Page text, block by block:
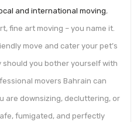
and international moving,
fine art moving – you name it.
move and cater your pet’s
should you bother yourself with
movers Bahrain can
are downsizing, decluttering, or
fumigated, and perfectly